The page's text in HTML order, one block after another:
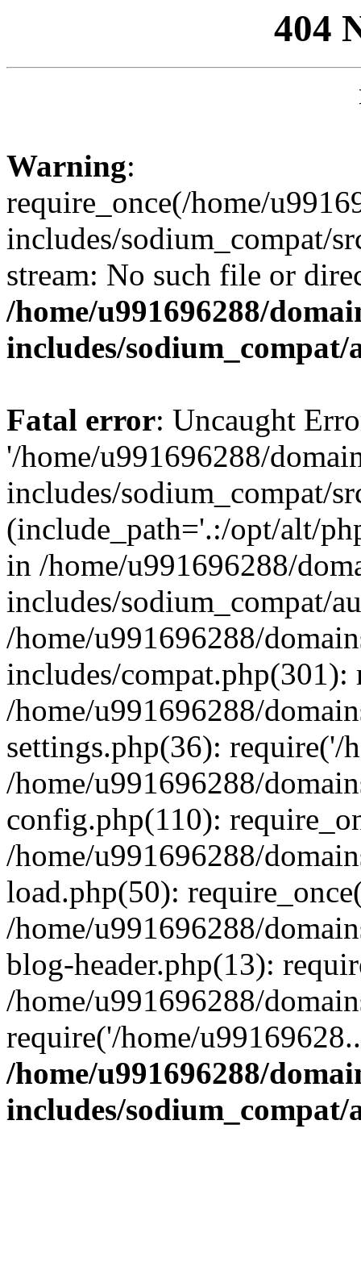
404
Warning:
require_once(/home/
includes/sodium_compat/
stream: No such file or
/home/u991696288/
includes/
Fatal error: Uncaught
'/home/u991696288/
includes/sodium_compat/
(include_path='.:/opt/alt/
in /home/u991696288/
includes/sodium_compat/
/home/u991696288/
includes/compat.php(301):
/home/u991696288/
settings.php(36): require('/
/home/u991696288/
config.php(110):
/home/u991696288/
load.php(50):
/home/u991696288/
blog-header.php(13):
/home/u991696288/
require('/home/
/home/u991696288/
includes/